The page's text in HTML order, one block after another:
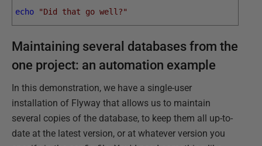
echo
"Did that go well?"
Maintaining several databases from the
one project: an automation example
In this demonstration, we have a single-user
installation of Flyway that allows us to maintain
several copies of the database, to keep them all up-to-
date at the latest version, or at whatever version you